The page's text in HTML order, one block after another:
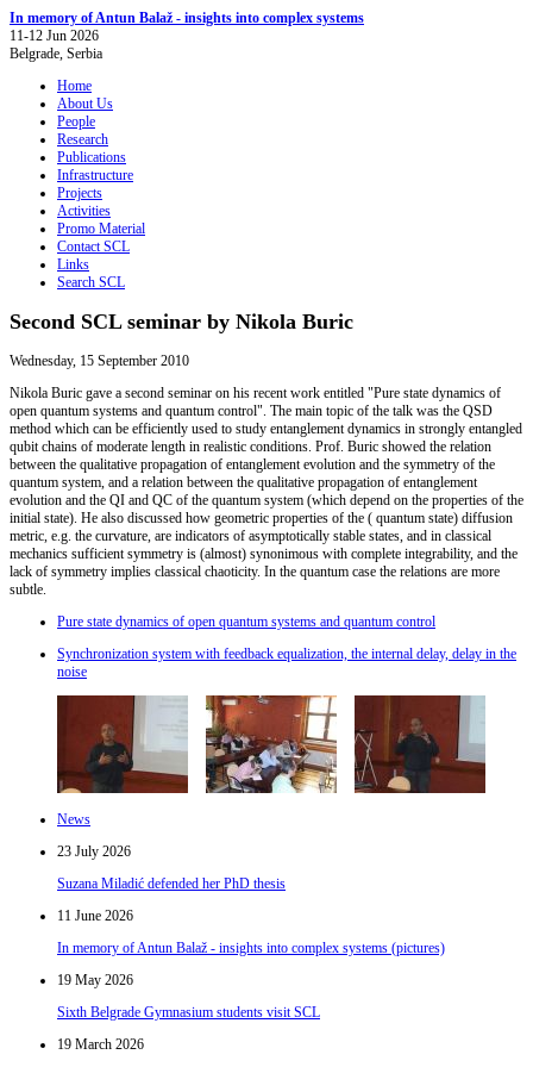
In memory of Antun Balaž - insights into complex systems
11-12 Jun 2026
Belgrade, Serbia
Home
About Us
People
Research
Publications
Infrastructure
Projects
Activities
Promo Material
Contact SCL
Links
Search SCL
Second SCL seminar by Nikola Buric
Wednesday, 15 September 2010
Nikola Buric gave a second seminar on his recent work entitled "Pure state dynamics of
open quantum systems and quantum control". The main topic of the talk was the QSD
method which can be efficiently used to study entanglement dynamics in strongly entangled
qubit chains of moderate length in realistic conditions. Prof. Buric showed the relation
between the qualitative propagation of entanglement evolution and the symmetry of the
quantum system, and a relation between the qualitative propagation of entanglement
evolution and the QI and QC of the quantum system (which depend on the properties of the
initial state). He also discussed how geometric properties of the ( quantum state) diffusion
metric, e.g. the curvature, are indicators of asymptotically stable states, and in classical
mechanics sufficient symmetry is (almost) synonimous with complete integrability, and the
lack of symmetry implies classical chaoticity. In the quantum case the relations are more
subtle.
Pure state dynamics of open quantum systems and quantum control
Synchronization system with feedback equalization, the internal delay, delay in the
noise
News
23 July 2026
Suzana Miladić defended her PhD thesis
11 June 2026
In memory of Antun Balaž - insights into complex systems (pictures)
19 May 2026
Sixth Belgrade Gymnasium students visit SCL
19 March 2026